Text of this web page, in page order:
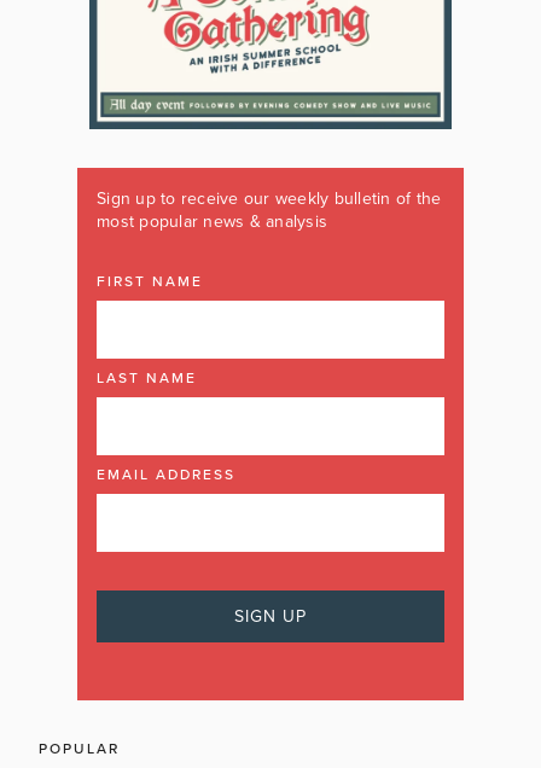
Sign up to receive our weekly bulletin of the
most popular news & analysis
FIRST NAME
LAST NAME
EMAIL ADDRESS
POPULAR